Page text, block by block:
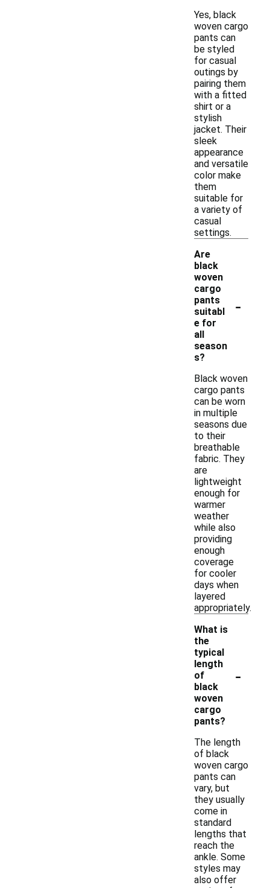
Yes, black
woven cargo
pants can
be styled
for casual
outings by
pairing them
with a fitted
shirt or a
stylish
jacket. Their
sleek
appearance
and versatile
color make
them
suitable for
a variety of
casual
settings.
Are
black
woven
cargo
pants
suitabl
e for
all
season
s?
-
Black woven
cargo pants
can be worn
in multiple
seasons due
to their
breathable
fabric. They
are
lightweight
enough for
warmer
weather
while also
providing
enough
coverage
for cooler
days when
layered
appropriately.
What is
the
typical
length
of
black
woven
cargo
pants?
-
The length
of black
woven cargo
pants can
vary, but
they usually
come in
standard
lengths that
reach the
ankle. Some
styles may
also offer